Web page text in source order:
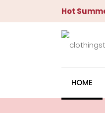
Hot
HOME